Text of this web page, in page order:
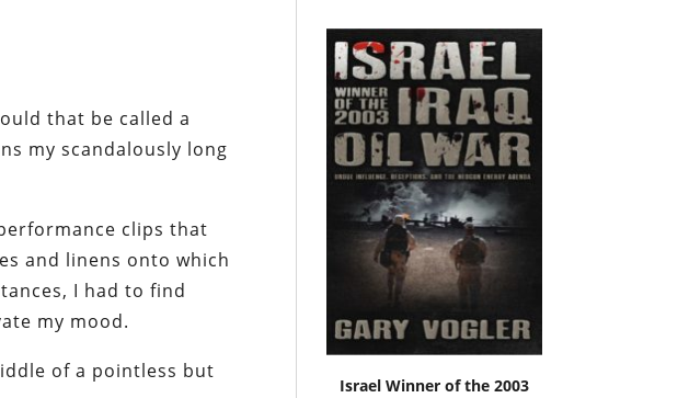
that be called a
my scandalously long
clips that
and linens onto which
I had to find
my mood.
of a pointless but
Israel Winner of the 2003